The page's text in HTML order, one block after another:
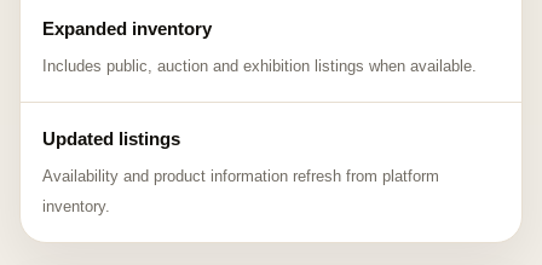
Expanded inventory
Includes public, auction and exhibition listings when available.
Updated listings
Availability and product information refresh from platform
inventory.